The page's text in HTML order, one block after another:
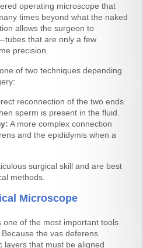
operating microscope that
times beyond what the naked
allows the surgeon to
that are only a few
precision.
of two techniques depending
reconnection of the two ends
sperm is present in the fluid.
A more complex connection
and the epididymis when a
surgical skill and are best
methods.
Microscope
of the most important tools
the vas deferens
layers that must be aligned